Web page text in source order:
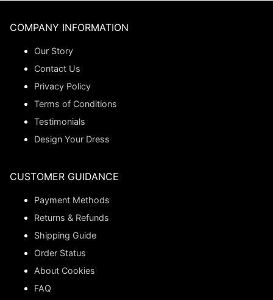
COMPANY INFORMATION
Our Story
Contact Us
Privacy Policy
Terms of Conditions
Testimonials
Design Your Dress
CUSTOMER GUIDANCE
Payment Methods
Returns & Refunds
Shipping Guide
Order Status
About Cookies
FAQ